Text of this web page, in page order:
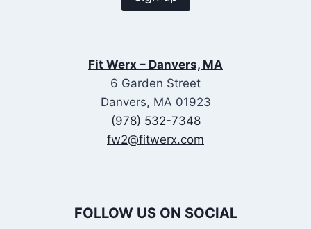
Fit Werx – Danvers, MA
6 Garden Street
Danvers, MA 01923
(978) 532-7348
fw2@fitwerx.com
FOLLOW US ON SOCIAL